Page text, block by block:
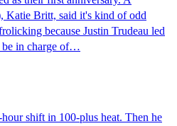
Katie Britt, said it's kind of odd
because Justin Trudeau led
be in charge of…
shift in 100-plus heat. Then he